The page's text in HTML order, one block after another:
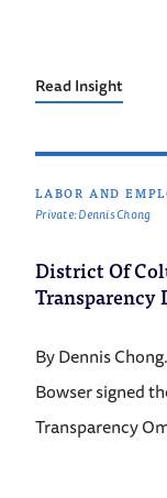
Read Insight
LABOR AND
Private: Dennis Chong
District Of
Transparency
By Dennis
Bowser signed
Transparency